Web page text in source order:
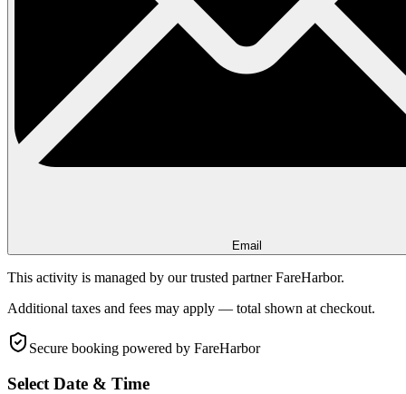
Email
This activity is managed by our trusted partner FareHarbor.
Additional taxes and fees may apply — total shown at checkout.
Secure booking powered by FareHarbor
Select Date & Time